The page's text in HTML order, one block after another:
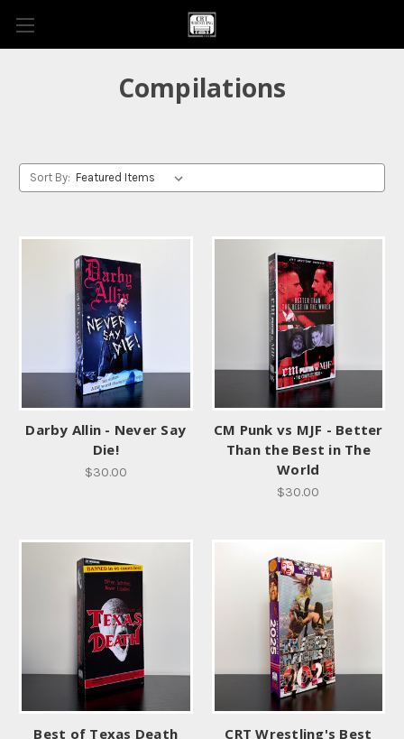
Compilations
Sort By:
Darby Allin - Never Say
Die!
$30.00
CM Punk vs MJF - Better
Than the Best in The
World
$30.00
Best of Texas Death
CRT Wrestling's Best